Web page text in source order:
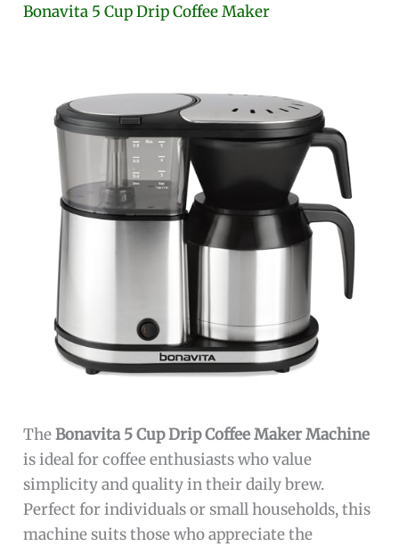
Bonavita 5 Cup Drip Coffee Maker
TheBonavita 5 Cup Drip Coffee Maker Machine
is ideal for coffee enthusiasts who value
simplicity and quality in their daily brew.
Perfect for individuals or small households, this
machine suits those who appreciate the